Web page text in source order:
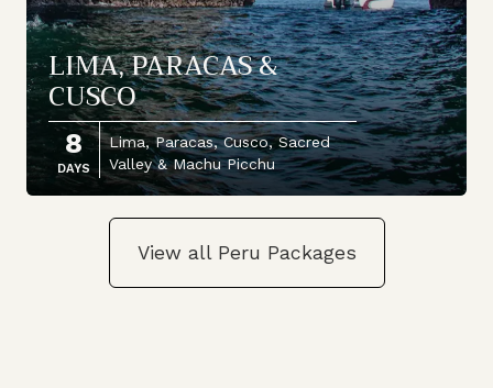
LIMA, PARACAS &
CUSCO
8
DAYS
Lima, Paracas, Cusco, Sacred
Valley & Machu Picchu
View all Peru Packages